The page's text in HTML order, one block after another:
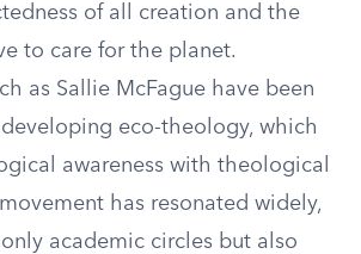
of all creation and the
to care for the planet.
as Sallie McFague have been
eco-theology, which
awareness with theological
has resonated widely,
academic circles but also